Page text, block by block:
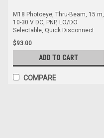
M18 Photoeye, Thru-Beam, 15 m,
10-30 V DC, PNP, LO/DO
Selectable, Quick Disconnect
$93.00
ADD TO CART
COMPARE